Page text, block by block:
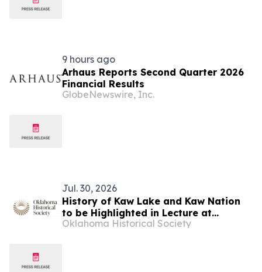
9 hours ago
Arhaus Reports Second Quarter 2026
Financial Results
GlobeNewswire, Inc.
Jul. 30, 2026
History of Kaw Lake and Kaw Nation
to be Highlighted in Lecture at
Oklahoma Territorial Museum in
Oklahoma Historical Society